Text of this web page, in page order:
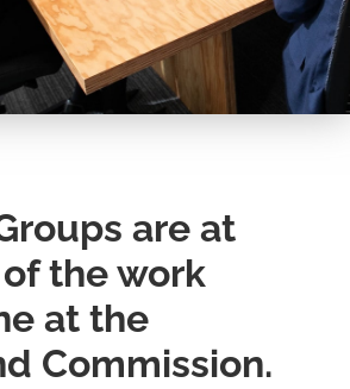
are at
the work
at the
Commission.